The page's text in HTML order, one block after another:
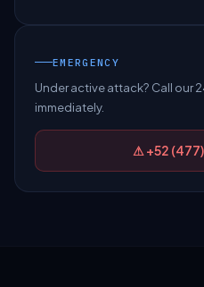
EMERGENCY
Under active attack? Call our
immediately.
⚠ +52